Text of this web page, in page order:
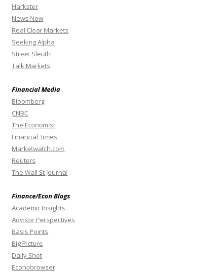
Harkster
News Now
Real Clear Markets
Seeking Alpha
Street Sleuth
Talk Markets
Financial Media
Bloomberg
CNBC
The Economist
Financial Times
Marketwatch.com
Reuters
The Wall St Journal
Finance/Econ Blogs
Academic Insights
Advisor Perspectives
Basis Points
Big Picture
Daily Shot
Econobrowser